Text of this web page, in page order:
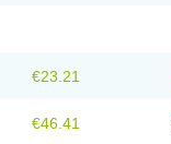
€23.21
€46.41